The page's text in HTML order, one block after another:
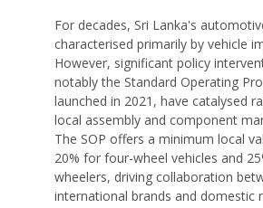
For decades, Sri Lanka's
characterised primarily by vehicle
However, significant policy
notably the Standard Operating
launched in 2021, have catalysed
local assembly and component
The SOP offers a minimum local
20% for four-wheel vehicles and
wheelers, driving collaboration
international brands and domestic